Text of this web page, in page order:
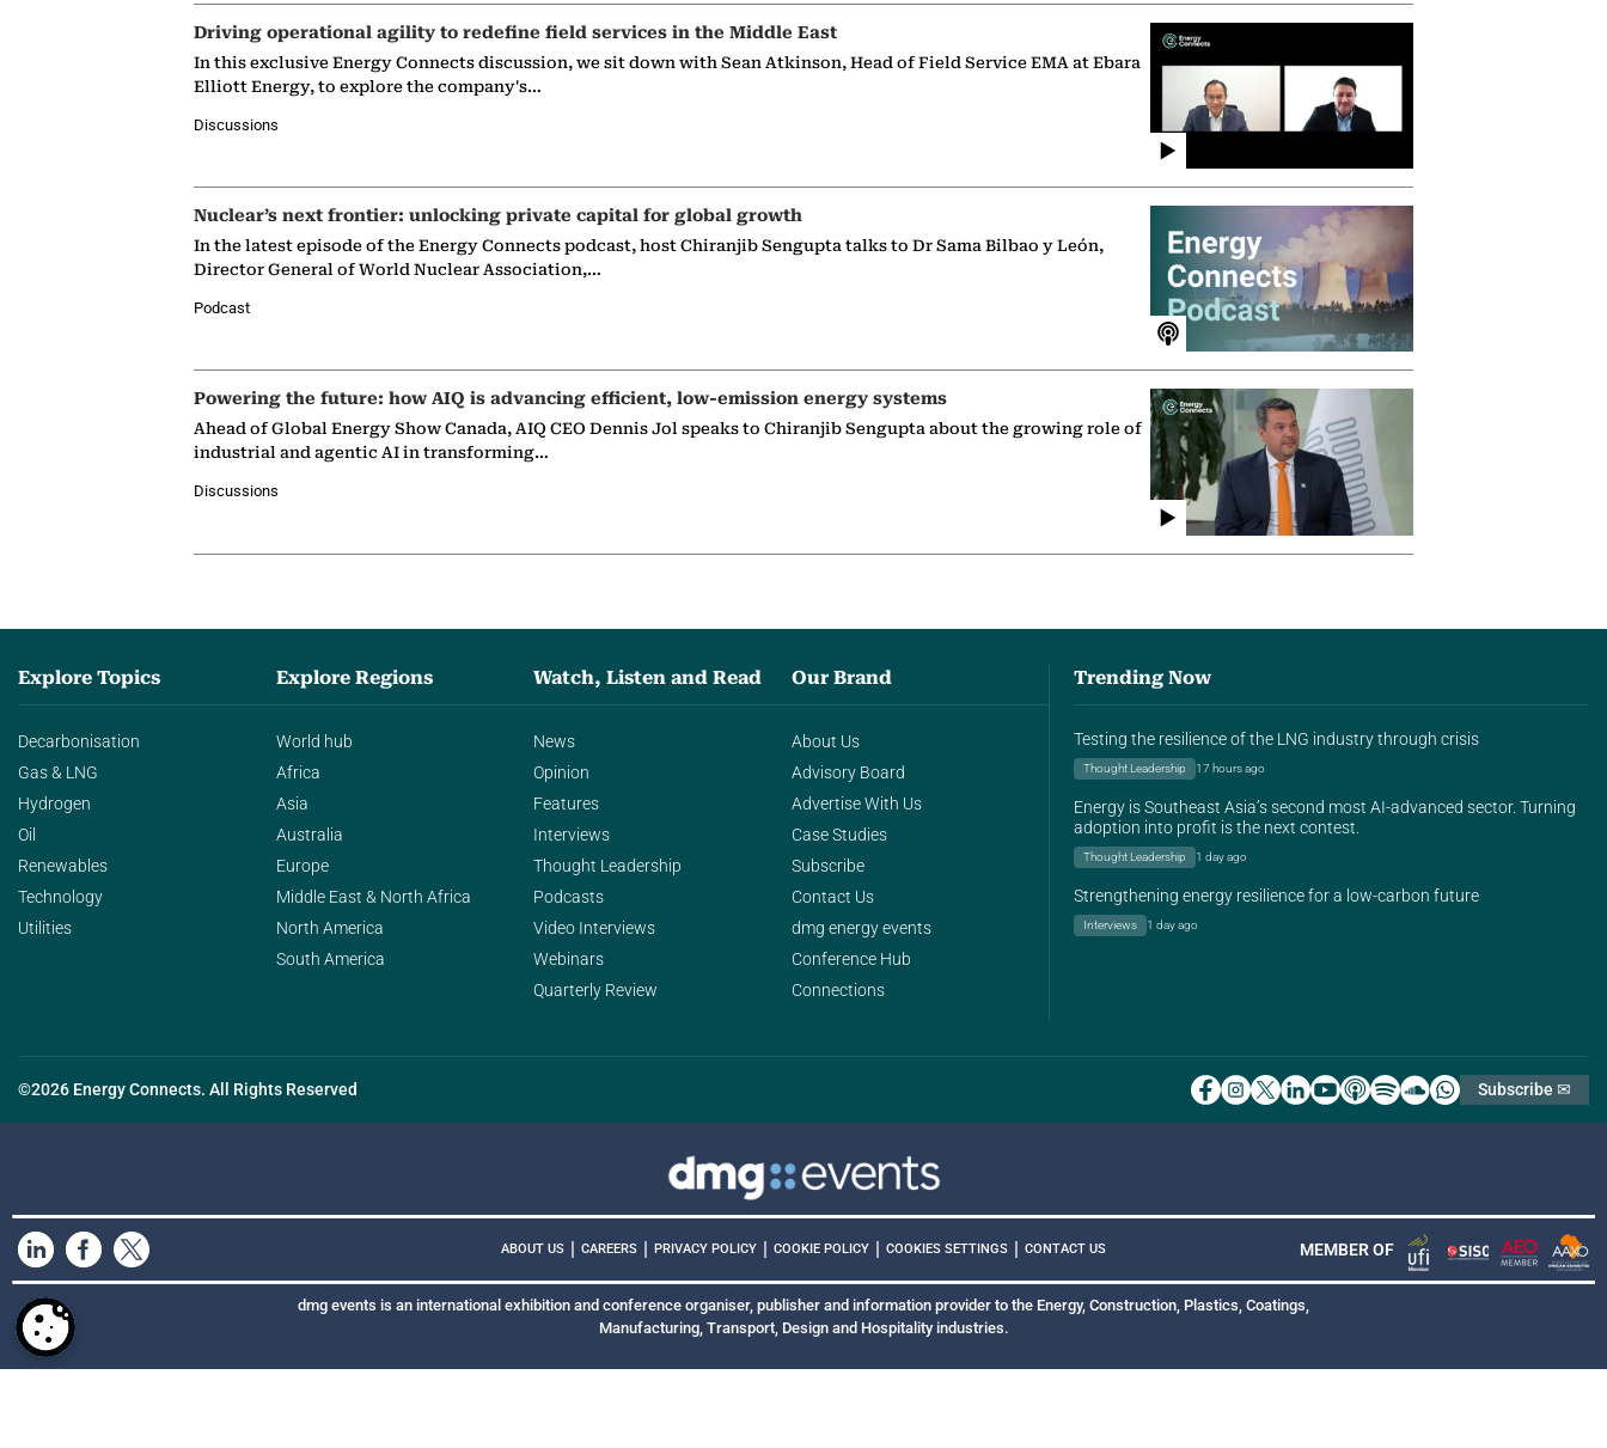
Driving operational agility to redefine field services in the Middle East
In this exclusive Energy Connects discussion, we sit down with Sean Atkinson, Head of Field Service EMA at Ebara
Elliott Energy, to explore the company's…
Discussions
Nuclear’s next frontier: unlocking private capital for global growth
In the latest episode of the Energy Connects podcast, host Chiranjib Sengupta talks to Dr Sama Bilbao y León,
Director General of World Nuclear Association,…
Podcast
Powering the future: how AIQ is advancing efficient, low-emission energy systems
Ahead of Global Energy Show Canada, AIQ CEO Dennis Jol speaks to Chiranjib Sengupta about the growing role of
industrial and agentic AI in transforming…
Discussions
Explore Topics
Decarbonisation
Gas & LNG
Hydrogen
Oil
Renewables
Technology
Utilities
Explore Regions
World hub
Africa
Asia
Australia
Europe
Middle East & North Africa
North America
South America
Watch, Listen and Read
News
Opinion
Features
Interviews
Thought Leadership
Podcasts
Video Interviews
Webinars
Quarterly Review
Our Brand
About Us
Advisory Board
Advertise With Us
Case Studies
Subscribe
Contact Us
dmg energy events
Conference Hub
Connections
Trending Now
Testing the resilience of the LNG industry through crisis
Thought Leadership 17 hours ago
Energy is Southeast Asia’s second most AI-advanced sector. Turning
adoption into profit is the next contest.
Thought Leadership 1 day ago
Strengthening energy resilience for a low-carbon future
Interviews 1 day ago
©2026 Energy Connects. All Rights Reserved Subscribe ✉
ABOUT US | CAREERS | PRIVACY POLICY | COOKIE POLICY | COOKIES SETTINGS | CONTACT US MEMBER OF
dmg events is an international exhibition and conference organiser, publisher and information provider to the Energy, Construction, Plastics, Coatings,
Manufacturing, Transport, Design and Hospitality industries.